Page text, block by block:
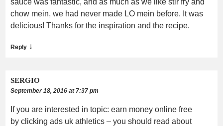
chow mein, we had never made LO mein before. It was
delicious! Thanks for the inspiration and the recipe.
Reply ↓
SERGIO
September 18, 2016 at 7:37 pm
If you are interested in topic: earn money online free
by clicking ads uk athletics – you should read about